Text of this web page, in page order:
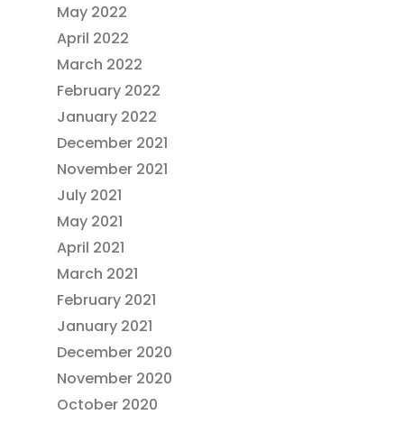
May 2022
April 2022
March 2022
February 2022
January 2022
December 2021
November 2021
July 2021
May 2021
April 2021
March 2021
February 2021
January 2021
December 2020
November 2020
October 2020